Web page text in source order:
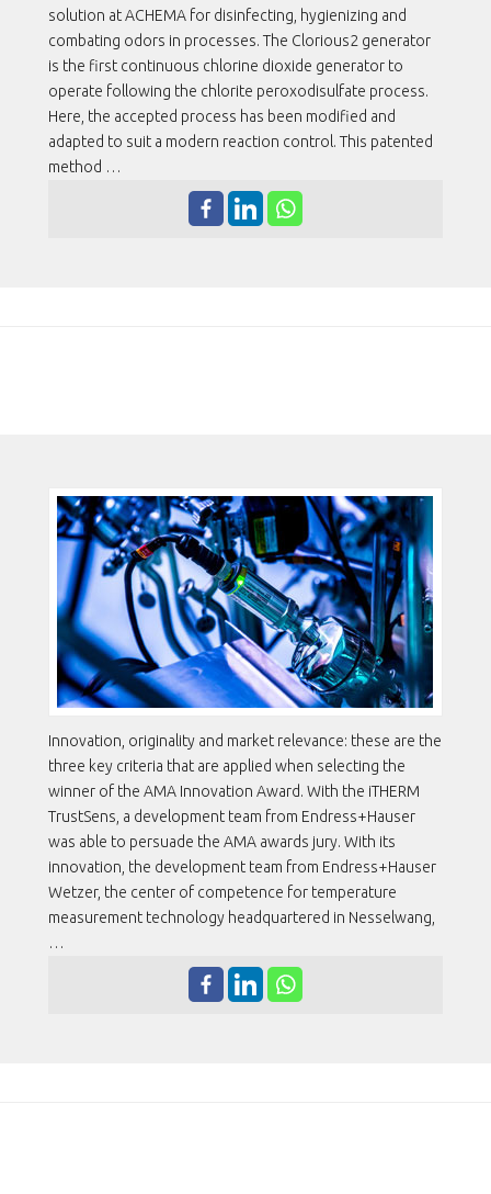
solution at ACHEMA for disinfecting, hygienizing and
combating odors in processes. The Clorious2 generator
is the first continuous chlorine dioxide generator to
operate following the chlorite peroxodisulfate process.
Here, the accepted process has been modified and
adapted to suit a modern reaction control. This patented
method …
Innovation, originality and market relevance: these are the
three key criteria that are applied when selecting the
winner of the AMA Innovation Award. With the iTHERM
TrustSens, a development team from Endress+Hauser
was able to persuade the AMA awards jury. With its
innovation, the development team from Endress+Hauser
Wetzer, the center of competence for temperature
measurement technology headquartered in Nesselwang,
…